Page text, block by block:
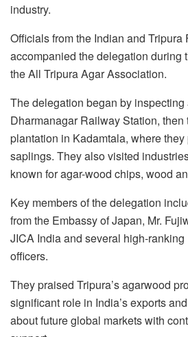
industry.
Officials from the Indian and Tripura
accompanied the delegation during
the All Tripura Agar Association.
The delegation began by
Dharmanagar Railway Station,
plantation in Kadamtala, where
saplings. They also visited
known for agar-wood chips, wood
Key members of the delegation
from the Embassy of Japan, Mr.
JICA India and several high-
officers.
They praised Tripura’s agarwood
significant role in India’s exports
about future global markets with